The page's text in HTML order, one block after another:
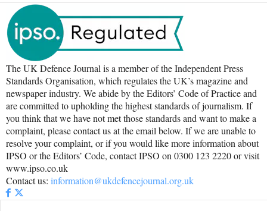
The UK Defence Journal is a member of the Independent Press
Standards Organisation, which regulates the UK’s magazine and
newspaper industry. We abide by the Editors’ Code of Practice and
are committed to upholding the highest standards of journalism. If
you think that we have not met those standards and want to make a
complaint, please contact us at the email below. If we are unable to
resolve your complaint, or if you would like more information about
IPSO or the Editors’ Code, contact IPSO on 0300 123 2220 or visit
www.ipso.co.uk
Contact us: information@ukdefencejournal.org.uk